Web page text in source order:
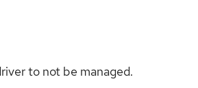
to not be managed.